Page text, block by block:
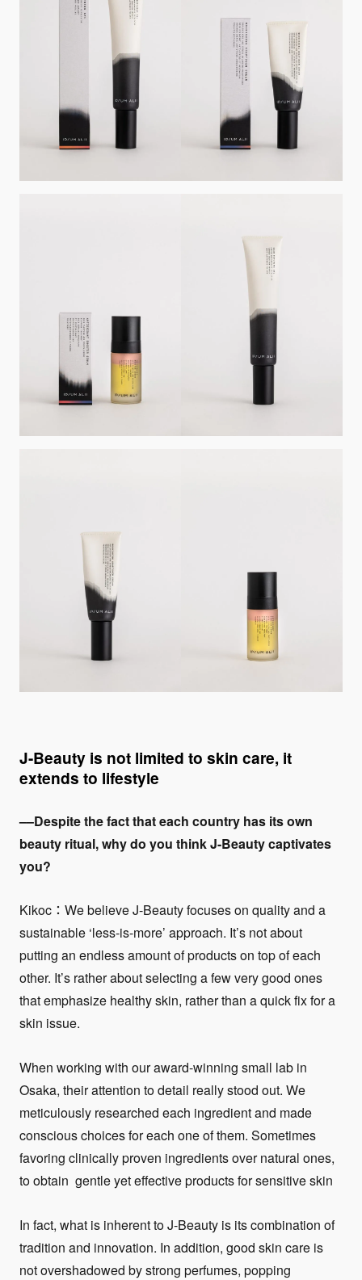
J-Beauty is not limited to skin care, it
extends to lifestyle
––Despite the fact that each country has its own
beauty ritual, why do you think J-Beauty captivates
you?
Kikoc：We believe J-Beauty focuses on quality and a
sustainable ‘less-is-more’ approach. It’s not about
putting an endless amount of products on top of each
other. It’s rather about selecting a few very good ones
that emphasize healthy skin, rather than a quick fix for a
skin issue.
When working with our award-winning small lab in
Osaka, their attention to detail really stood out. We
meticulously researched each ingredient and made
conscious choices for each one of them. Sometimes
favoring clinically proven ingredients over natural ones,
to obtain gentle yet effective products for sensitive skin
In fact, what is inherent to J-Beauty is its combination of
tradition and innovation. In addition, good skin care is
not overshadowed by strong perfumes, popping